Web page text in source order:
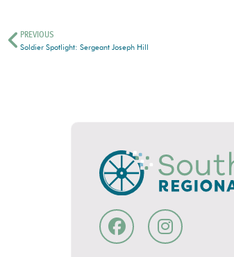
PREVIOUS
Soldier Spotlight: Sergeant Joseph Hill